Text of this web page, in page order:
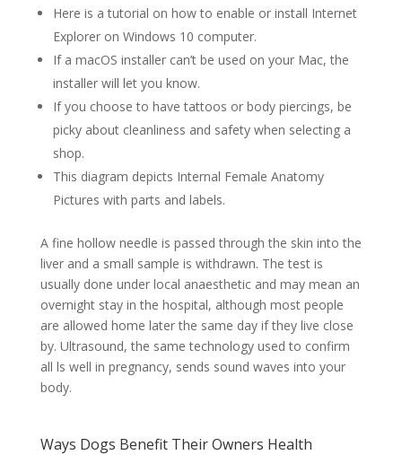
Here is a tutorial on how to enable or install Internet
Explorer on Windows 10 computer.
If a macOS installer can’t be used on your Mac, the
installer will let you know.
If you choose to have tattoos or body piercings, be
picky about cleanliness and safety when selecting a
shop.
This diagram depicts Internal Female Anatomy
Pictures with parts and labels.
A fine hollow needle is passed through the skin into the
liver and a small sample is withdrawn. The test is
usually done under local anaesthetic and may mean an
overnight stay in the hospital, although most people
are allowed home later the same day if they live close
by. Ultrasound, the same technology used to confirm
all ls well in pregnancy, sends sound waves into your
body.
Ways Dogs Benefit Their Owners Health